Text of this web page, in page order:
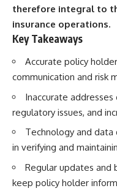
therefore integral to
insurance operations.
Key Takeaways
Accurate policy
communication and risk
Inaccurate
regulatory issues, and
Technology and
in verifying and
Regular updates and
keep policy holder